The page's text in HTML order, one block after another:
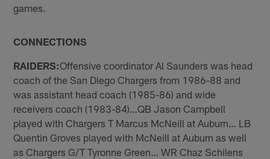
games.
CONNECTIONS
RAIDERS:Offensive coordinator Al Saunders was head
coach of the San Diego Chargers from 1986-88 and
was assistant head coach (1985-86) and wide
receivers coach (1983-84)…QB Jason Campbell
played with Chargers T Marcus McNeill at Auburn… LB
Quentin Groves played with McNeill at Auburn as well
as Chargers G/T Tyronne Green… WR Chaz Schilens